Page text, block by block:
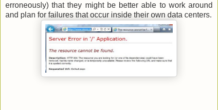
erroneously) that they might be better able to work around
and plan for failures that occur inside their own data centers.